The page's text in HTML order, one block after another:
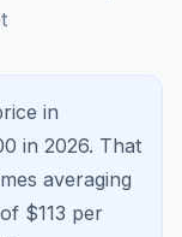
in
in 2026. That
averaging
$113 per